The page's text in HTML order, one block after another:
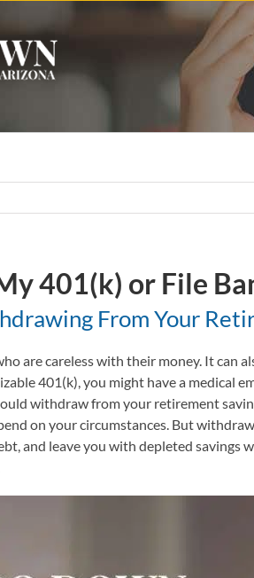
401(k) or File
From Your
are careless with their money. It
401(k), you might have a medical
withdraw from your retirement
on your circumstances. But
and leave you with depleted savings